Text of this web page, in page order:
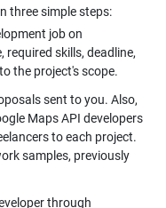
job on
skills, deadline,
sent to you. Also,
Maps API developers
to each project.
samples, previously
through